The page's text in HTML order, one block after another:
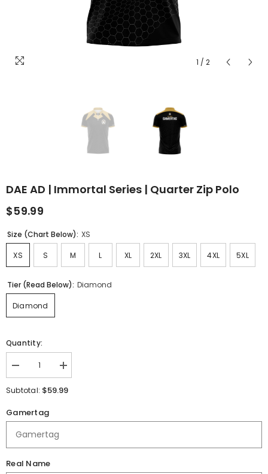
1 / 2
DAE AD | Immortal Series | Quarter Zip Polo
$59.99
Size (Chart Below): XS
XS S M L XL 2XL 3XL 4XL 5XL
Tier (Read Below): Diamond
Diamond
Quantity:
Decrease
quantity
for
|
Immortal
Series
Quarter
Zip
Polo
Increase
quantity
for
Immortal
Quarter
Subtotal: $59.99
Gamertag
Real Name